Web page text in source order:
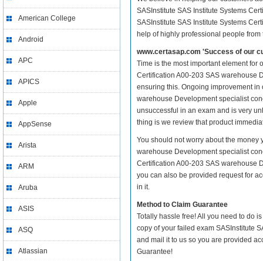
American College
Android
APC
APICS
Apple
AppSense
Arista
ARM
Aruba
ASIS
ASQ
Atlassian
SASInstitute SAS Institute Systems
SASInstitute SAS Institute Systems
help of highly professional people
www.certasap.com 'Success of our
Time is the most important element for
Certification A00-203 SAS warehouse
ensuring this. Ongoing improvement in
warehouse Development specialist
unsuccessful in an exam and is very
thing is we review that product
You should not worry about the money
warehouse Development specialist
Certification A00-203 SAS warehouse
you can also be provided request for
in it.
Method to Claim Guarantee
Totally hassle free! All you need to do
copy of your failed exam SASInstitute
and mail it to us so you are provided
Guarantee!